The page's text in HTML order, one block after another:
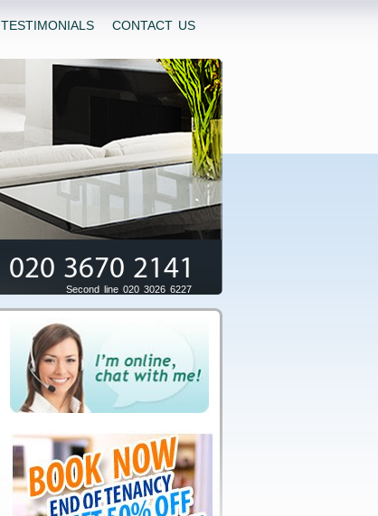
TESTIMONIALS CONTACT US
020 3670 2141
Second line 020 3026 6227